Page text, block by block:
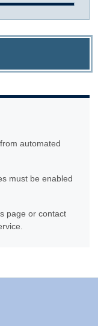
automated
must be enabled
page or contact